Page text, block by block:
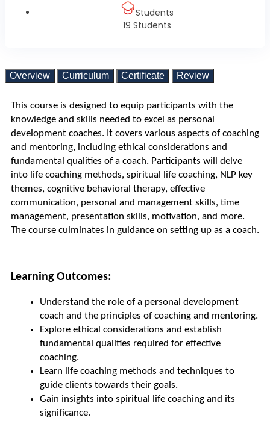
Overview Curriculum Certificate Review
This course is designed to equip participants with the
knowledge and skills needed to excel as personal
development coaches. It covers various aspects of coaching
and mentoring, including ethical considerations and
fundamental qualities of a coach. Participants will delve
into life coaching methods, spiritual life coaching, NLP key
themes, cognitive behavioral therapy, effective
communication, personal and management skills, time
management, presentation skills, motivation, and more.
The course culminates in guidance on setting up as a coach.
Learning Outcomes:
Understand the role of a personal development
coach and the principles of coaching and mentoring.
Explore ethical considerations and establish
fundamental qualities required for effective
coaching.
Learn life coaching methods and techniques to
guide clients towards their goals.
Gain insights into spiritual life coaching and its
significance.
Students
19 Students